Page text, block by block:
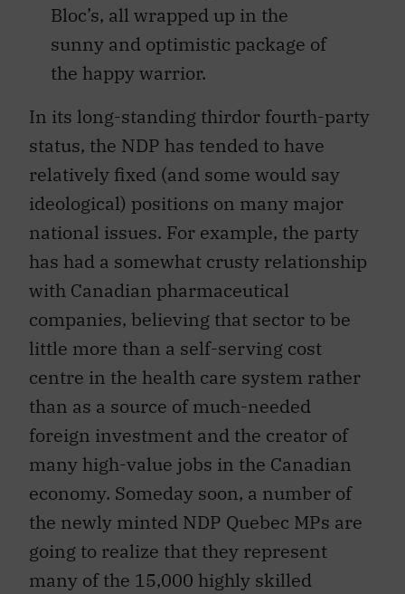
Bloc’s, all wrapped up in the
sunny and optimistic package of
the happy warrior.
In its long-standing thirdor fourth-party
status, the NDP has tended to have
relatively fixed (and some would say
ideological) positions on many major
national issues. For example, the party
has had a somewhat crusty relationship
with Canadian pharmaceutical
companies, believing that sector to be
little more than a self-serving cost
centre in the health care system rather
than as a source of much-needed
foreign investment and the creator of
many high-value jobs in the Canadian
economy. Someday soon, a number of
the newly minted NDP Quebec MPs are
going to realize that they represent
many of the 15,000 highly skilled